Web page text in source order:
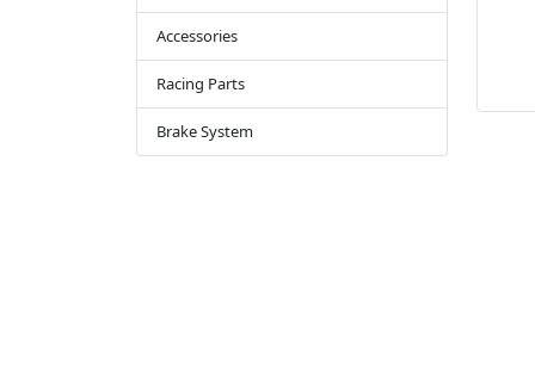
Accessories
Racing Parts
Brake System